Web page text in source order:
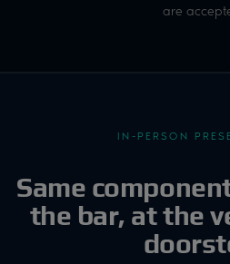
are
IN-PERSON
Same
the bar, at the